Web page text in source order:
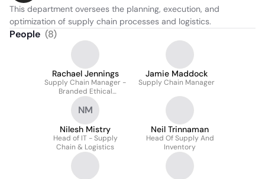
This department oversees the planning, execution, and
optimization of supply chain processes and logistics.
People (8)
Rachael Jennings
Supply Chain Manager -
Branded Ethical
Hospital Generics &
Surgicals
Jamie Maddock
Supply Chain Manager
NM
Nilesh Mistry
Head of IT - Supply
Chain & Logistics
Neil Trinnaman
Head Of Supply And
Inventory